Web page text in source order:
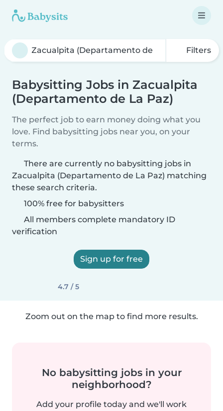
Filters
Babysitting Jobs in Zacualpita
(Departamento de La Paz)
The perfect job to earn money doing what you
love. Find babysitting jobs near you, on your
terms.
There are currently no babysitting jobs in
Zacualpita (Departamento de La Paz) matching
these search criteria.
100% free for babysitters
All members complete mandatory ID
verification
Sign up for free
4.7 / 5
Zoom out on the map to find more results.
No babysitting jobs in your
neighborhood?
Add your profile today and we'll work